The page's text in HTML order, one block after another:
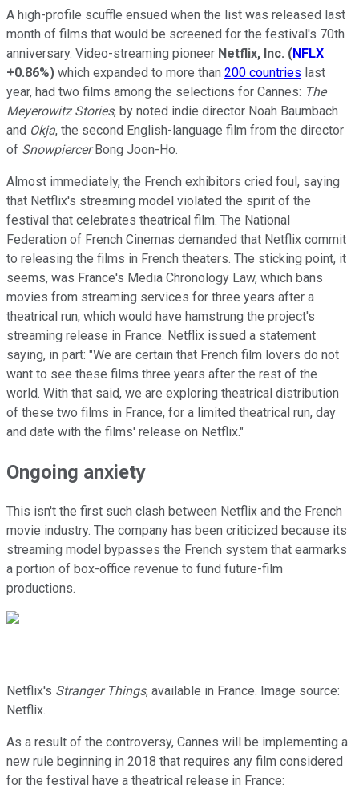
A high-profile scuffle ensued when the list was released last
month of films that would be screened for the festival's 70th
anniversary. Video-streaming pioneer Netflix, Inc. (NFLX
+0.86%) which expanded to more than 200 countries last
year, had two films among the selections for Cannes: The
Meyerowitz Stories, by noted indie director Noah Baumbach
and Okja, the second English-language film from the director
of SnowpiercerBong Joon-Ho.
Almost immediately, the French exhibitors cried foul, saying
that Netflix's streaming model violated the spirit of the
festival that celebrates theatrical film. The National
Federation of French Cinemas demanded that Netflix commit
to releasing the films in French theaters. The sticking point, it
seems, was France's Media Chronology Law, which bans
movies from streaming services for three years after a
theatrical run, which would have hamstrung the project's
streaming release in France. Netflix issued a statement
saying, in part: "We are certain that French film lovers do not
want to see these films three years after the rest of the
world. With that said, we are exploring theatrical distribution
of these two films in France, for a limited theatrical run, day
and date with the films' release on Netflix."
Ongoing anxiety
This isn't the first such clash between Netflix and the French
movie industry. The company has been criticized because its
streaming model bypasses the French system that earmarks
a portion of box-office revenue to fund future-film
productions.
Netflix's Stranger Things, available in France. Image source:
Netflix.
As a result of the controversy, Cannes will be implementing a
new rule beginning in 2018 that requires any film considered
for the festival have a theatrical release in France: